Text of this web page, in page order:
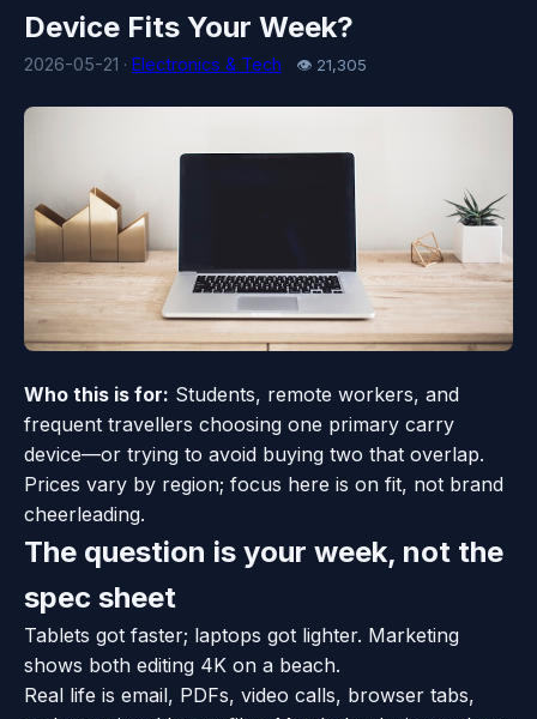
Device Fits Your Week?
2026-05-21 · Electronics & Tech 👁 21,305
Who this is for: Students, remote workers, and
frequent travellers choosing one primary carry
device—or trying to avoid buying two that overlap.
Prices vary by region; focus here is on fit, not brand
cheerleading.
The question is your week, not the
spec sheet
Tablets got faster; laptops got lighter. Marketing
shows both editing 4K on a beach.
Real life is email, PDFs, video calls, browser tabs,